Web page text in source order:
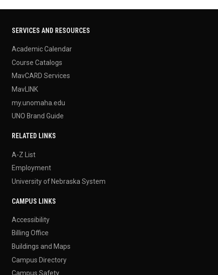
SERVICES AND RESOURCES
Academic Calendar
Course Catalogs
MavCARD Services
MavLINK
my.unomaha.edu
UNO Brand Guide
RELATED LINKS
A-Z List
Employment
University of Nebraska System
CAMPUS LINKS
Accessibility
Billing Office
Buildings and Maps
Campus Directory
Campus Safety